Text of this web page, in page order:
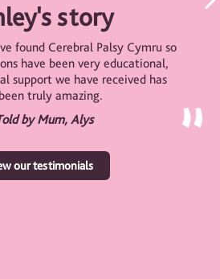
story
found Cerebral Palsy Cymru so
have been very educational,
support we have received has
truly amazing.
by Mum, Alys
our testimonials